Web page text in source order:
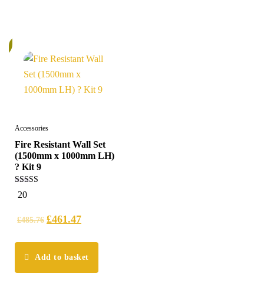
Accessories
Fire Resistant Wall Set
(1500mm x 1000mm LH)
? Kit 9
5.00
out of 5
20
£485.76 £461.47
Add to basket